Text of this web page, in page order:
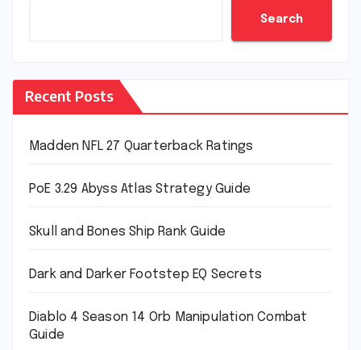
Search
Recent Posts
Madden NFL 27 Quarterback Ratings
PoE 3.29 Abyss Atlas Strategy Guide
Skull and Bones Ship Rank Guide
Dark and Darker Footstep EQ Secrets
Diablo 4 Season 14 Orb Manipulation Combat
Guide